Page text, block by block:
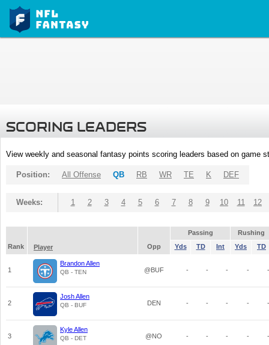
SCORING LEADERS
View weekly and seasonal fantasy points scoring leaders based on game
Position: All Offense QB RB WR TE K DEF
Weeks: 1 2 3 4 5 6 7 8 9 10 11 12
Passing
Rushing
Rank
Player Opp Yds TD Int Yds TD
1
Brandon Allen
QB - TEN @BUF - - - - -
2
Josh Allen
QB - BUF DEN - - - - -
3
Kyle Allen
QB - DET @NO - - - - -